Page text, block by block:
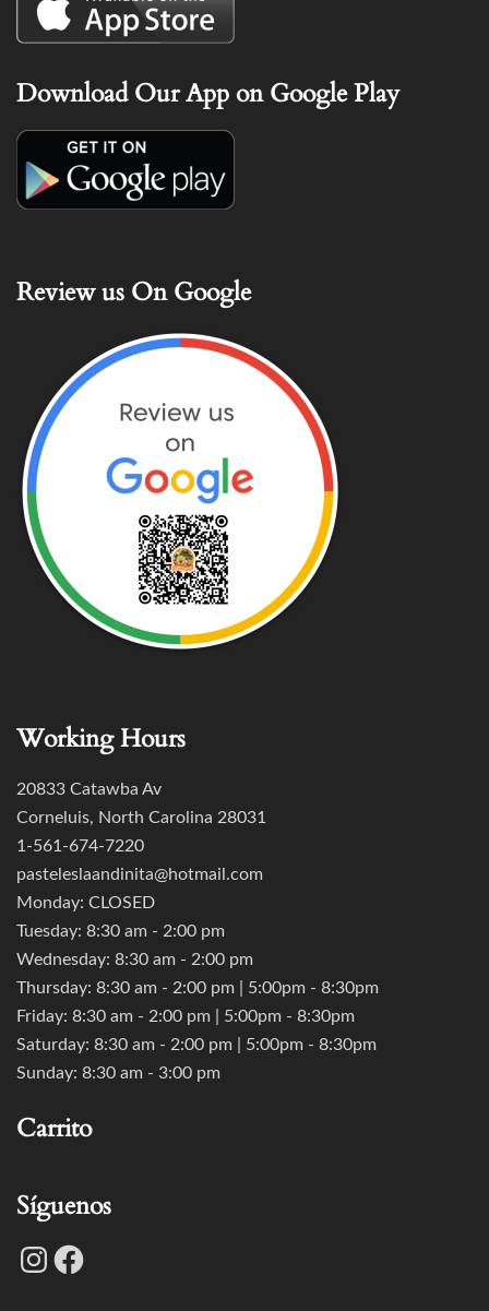
Download Our App on Google Play
Review us On Google
Working Hours
20833 Catawba Av
Corneluis, North Carolina 28031
1-561-674-7220
pasteleslaandinita@hotmail.com
Monday: CLOSED
Tuesday: 8:30 am - 2:00 pm
Wednesday: 8:30 am - 2:00 pm
Thursday: 8:30 am - 2:00 pm | 5:00pm - 8:30pm
Friday: 8:30 am - 2:00 pm | 5:00pm - 8:30pm
Saturday: 8:30 am - 2:00 pm | 5:00pm - 8:30pm
Sunday: 8:30 am - 3:00 pm
Carrito
Síguenos
InstagramFacebook